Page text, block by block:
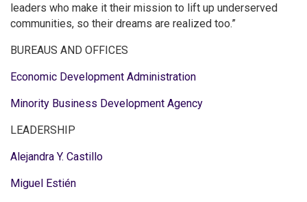
leaders who make it their mission to lift up underserved
communities, so their dreams are realized too.”
BUREAUS AND OFFICES
Economic Development Administration
Minority Business Development Agency
LEADERSHIP
Alejandra Y. Castillo
Miguel Estién